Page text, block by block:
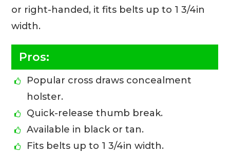
or right-handed, it fits belts up to 1 3/4in
width.
Pros:
Popular cross draws concealment
holster.
Quick-release thumb break.
Available in black or tan.
Fits belts up to 1 3/4in width.